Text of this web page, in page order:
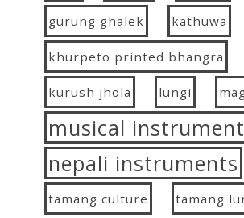
gurung ghalek kathuwa
khurpeto printed bhangra
kurush jhola lungi
musical
nepali instruments
tamang culture tamang